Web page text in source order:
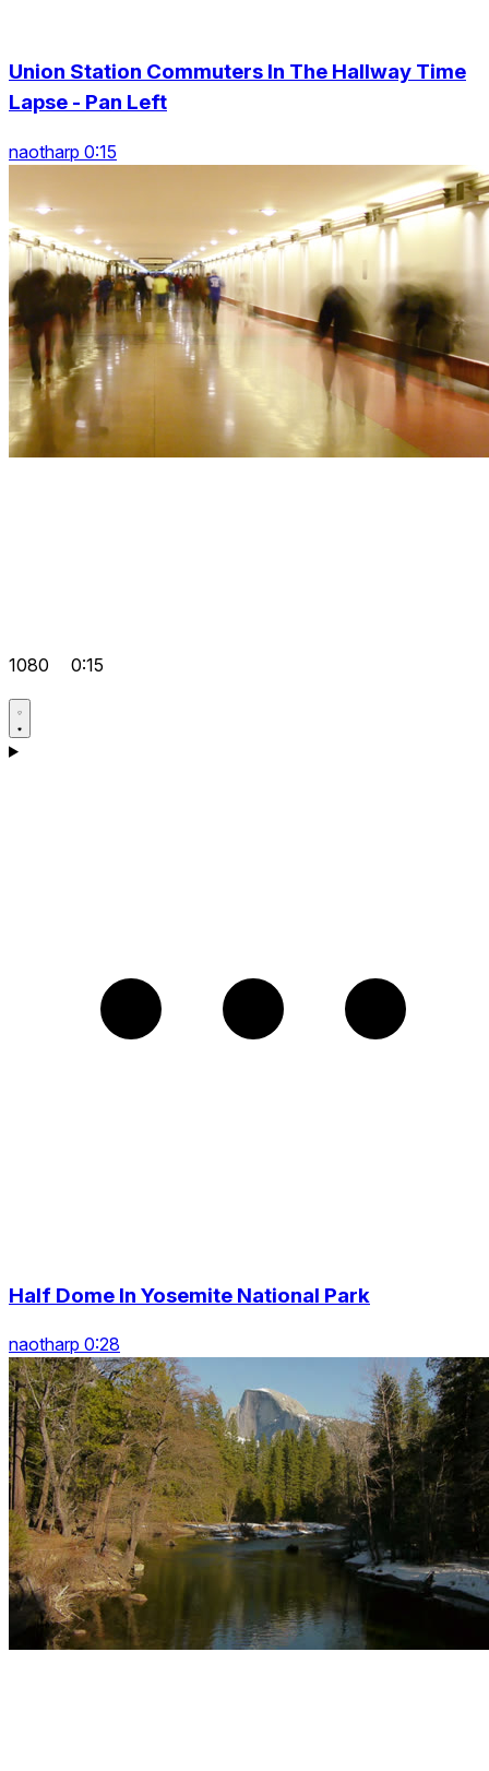
Union Station Commuters In The Hallway Time
Lapse - Pan Left
naotharp 0:15
1080 0:15
Half Dome In Yosemite National Park
naotharp 0:28